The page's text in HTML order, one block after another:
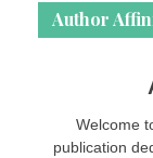
Author
Welcome
publication